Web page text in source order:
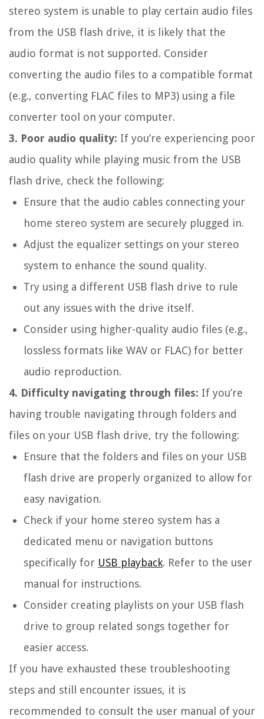
stereo system is unable to play certain audio files
from the USB flash drive, it is likely that the
audio format is not supported. Consider
converting the audio files to a compatible format
(e.g., converting FLAC files to MP3) using a file
converter tool on your computer.
3. Poor audio quality: If you’re experiencing poor
audio quality while playing music from the USB
flash drive, check the following:
Ensure that the audio cables connecting your
home stereo system are securely plugged in.
Adjust the equalizer settings on your stereo
system to enhance the sound quality.
Try using a different USB flash drive to rule
out any issues with the drive itself.
Consider using higher-quality audio files (e.g.,
lossless formats like WAV or FLAC) for better
audio reproduction.
4. Difficulty navigating through files: If you’re
having trouble navigating through folders and
files on your USB flash drive, try the following:
Ensure that the folders and files on your USB
flash drive are properly organized to allow for
easy navigation.
Check if your home stereo system has a
dedicated menu or navigation buttons
specifically for USB playback. Refer to the user
manual for instructions.
Consider creating playlists on your USB flash
drive to group related songs together for
easier access.
If you have exhausted these troubleshooting
steps and still encounter issues, it is
recommended to consult the user manual of your